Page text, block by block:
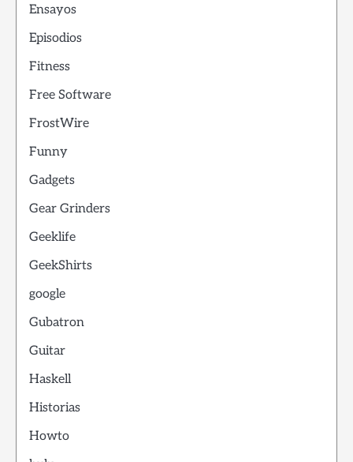
Ensayos
Episodios
Fitness
Free Software
FrostWire
Funny
Gadgets
Gear Grinders
Geeklife
GeekShirts
google
Gubatron
Guitar
Haskell
Historias
Howto